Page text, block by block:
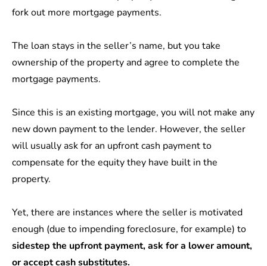
fork out more mortgage payments.
The loan stays in the seller’s name, but you take
ownership of the property and agree to complete the
mortgage payments.
Since this is an existing mortgage, you will not make any
new down payment to the lender. However, the seller
will usually ask for an upfront cash payment to
compensate for the equity they have built in the
property.
Yet, there are instances where the seller is motivated
enough (due to impending foreclosure, for example) to
sidestep the upfront payment, ask for a lower amount,
or accept cash substitutes.